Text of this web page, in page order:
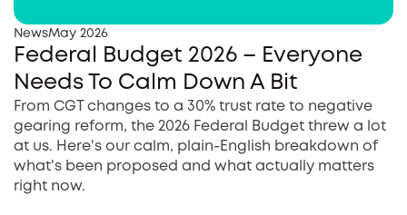
NewsMay 2026
Federal Budget 2026 – Everyone
Needs To Calm Down A Bit
From CGT changes to a 30% trust rate to negative
gearing reform, the 2026 Federal Budget threw a lot
at us. Here's our calm, plain-English breakdown of
what's been proposed and what actually matters
right now.